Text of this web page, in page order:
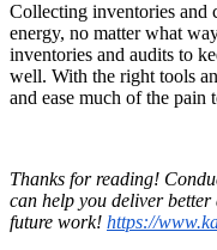
Collecting inventories and
energy, no matter what
inventories and audits to
well. With the right tools
and ease much of the pain
Thanks for reading!
can help you deliver better
future work! https://